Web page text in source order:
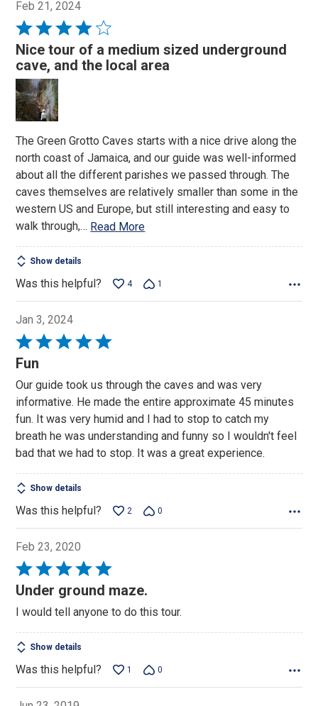
Feb 21, 2024
Rated
4
out
of
5
Nice tour of a medium sized underground
cave, and the local area
The Green Grotto Caves starts with a nice drive along the
north coast of Jamaica, and our guide was well-informed
about all the different parishes we passed through. The
caves themselves are relatively smaller than some in the
western US and Europe, but still interesting and easy to
walk through,… Read More
Show details
Was this helpful? 4 1
Jan 3, 2024
Rated
5
of
5
Fun
Our guide took us through the caves and was very
informative. He made the entire approximate 45 minutes
fun. It was very humid and I had to stop to catch my
breath he was understanding and funny so I wouldn't feel
bad that we had to stop. It was a great experience.
Show details
Was this helpful? 2 0
Feb 23, 2020
Rated
5
of
5
Under ground maze.
I would tell anyone to do this tour.
Show details
Was this helpful? 1 0